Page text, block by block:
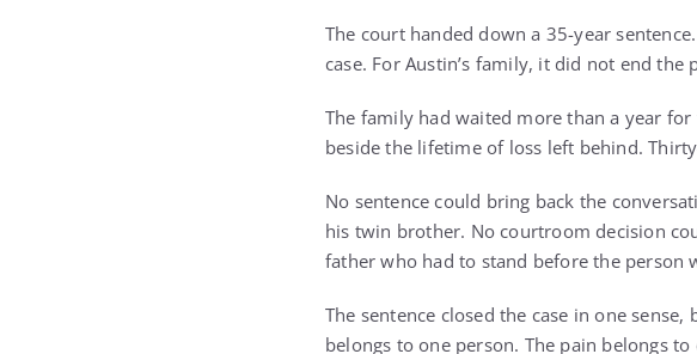
The court handed down a 35-year
case. For Austin’s family, it did not end
The family had waited more than a year
beside the lifetime of loss left behind.
No sentence could bring back the
his twin brother. No courtroom decision
father who had to stand before the person
The sentence closed the case in one
belongs to one person. The pain belongs